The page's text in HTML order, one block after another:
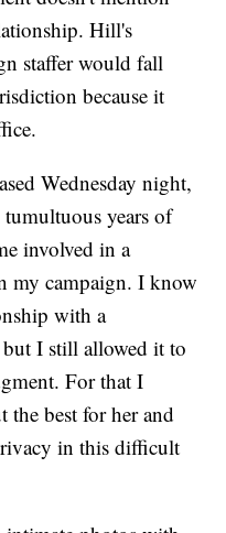
Hill's
staffer would fall
because it
Wednesday night,
years of
involved in a
my campaign. I know
with a
I still allowed it to
For that I
best for her and
in this difficult